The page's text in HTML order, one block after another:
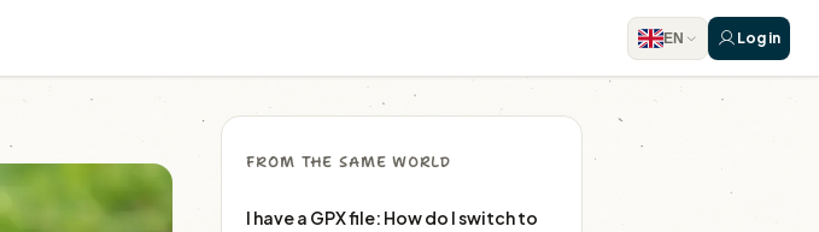
EN Log in
FROM THE SAME WORLD
I have a GPX file: How do I switch to